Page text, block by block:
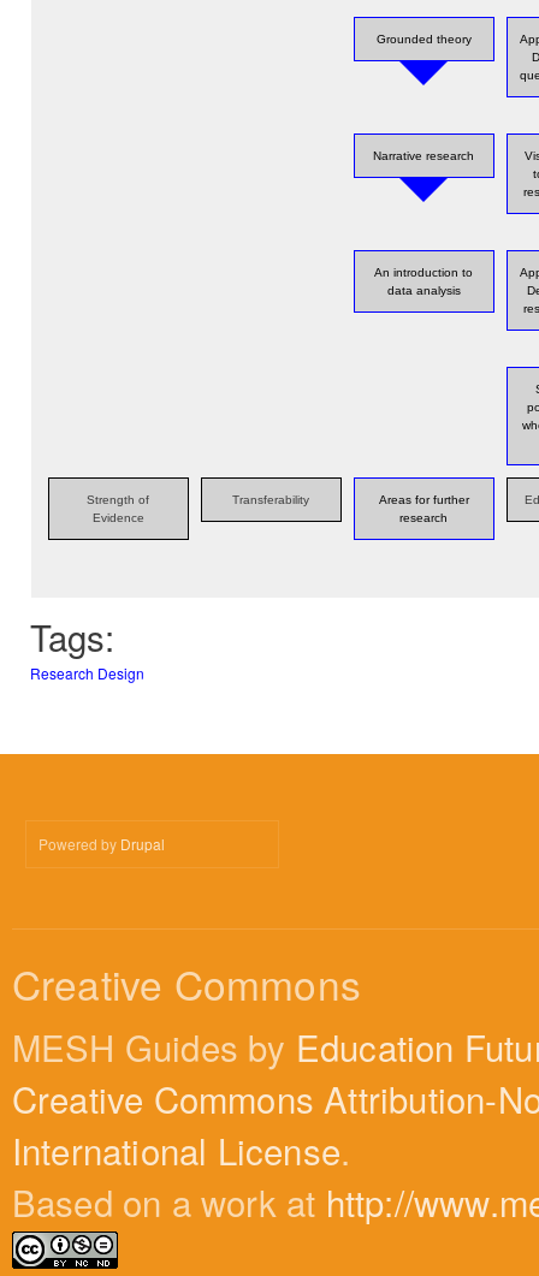
Grounded theory
Narrative research
An introduction to
data analysis
Strength of
Evidence
Transferability
Areas for further
research
Tags:
Research Design
Powered by Drupal
Creative Commons
MESH Guides by Education
Creative Commons Attribution-
International License.
Based on a work at http://